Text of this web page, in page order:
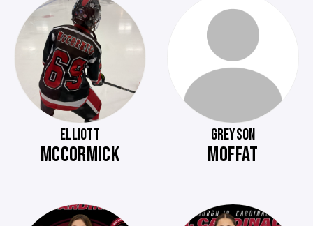
ELLIOTT
MCCORMICK
GREYSON
MOFFAT